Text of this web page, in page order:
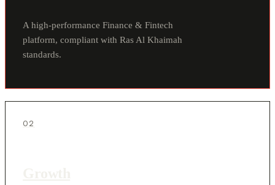
A high-performance Finance & Fintech
platform, compliant with Ras Al Khaimah
standards.
02